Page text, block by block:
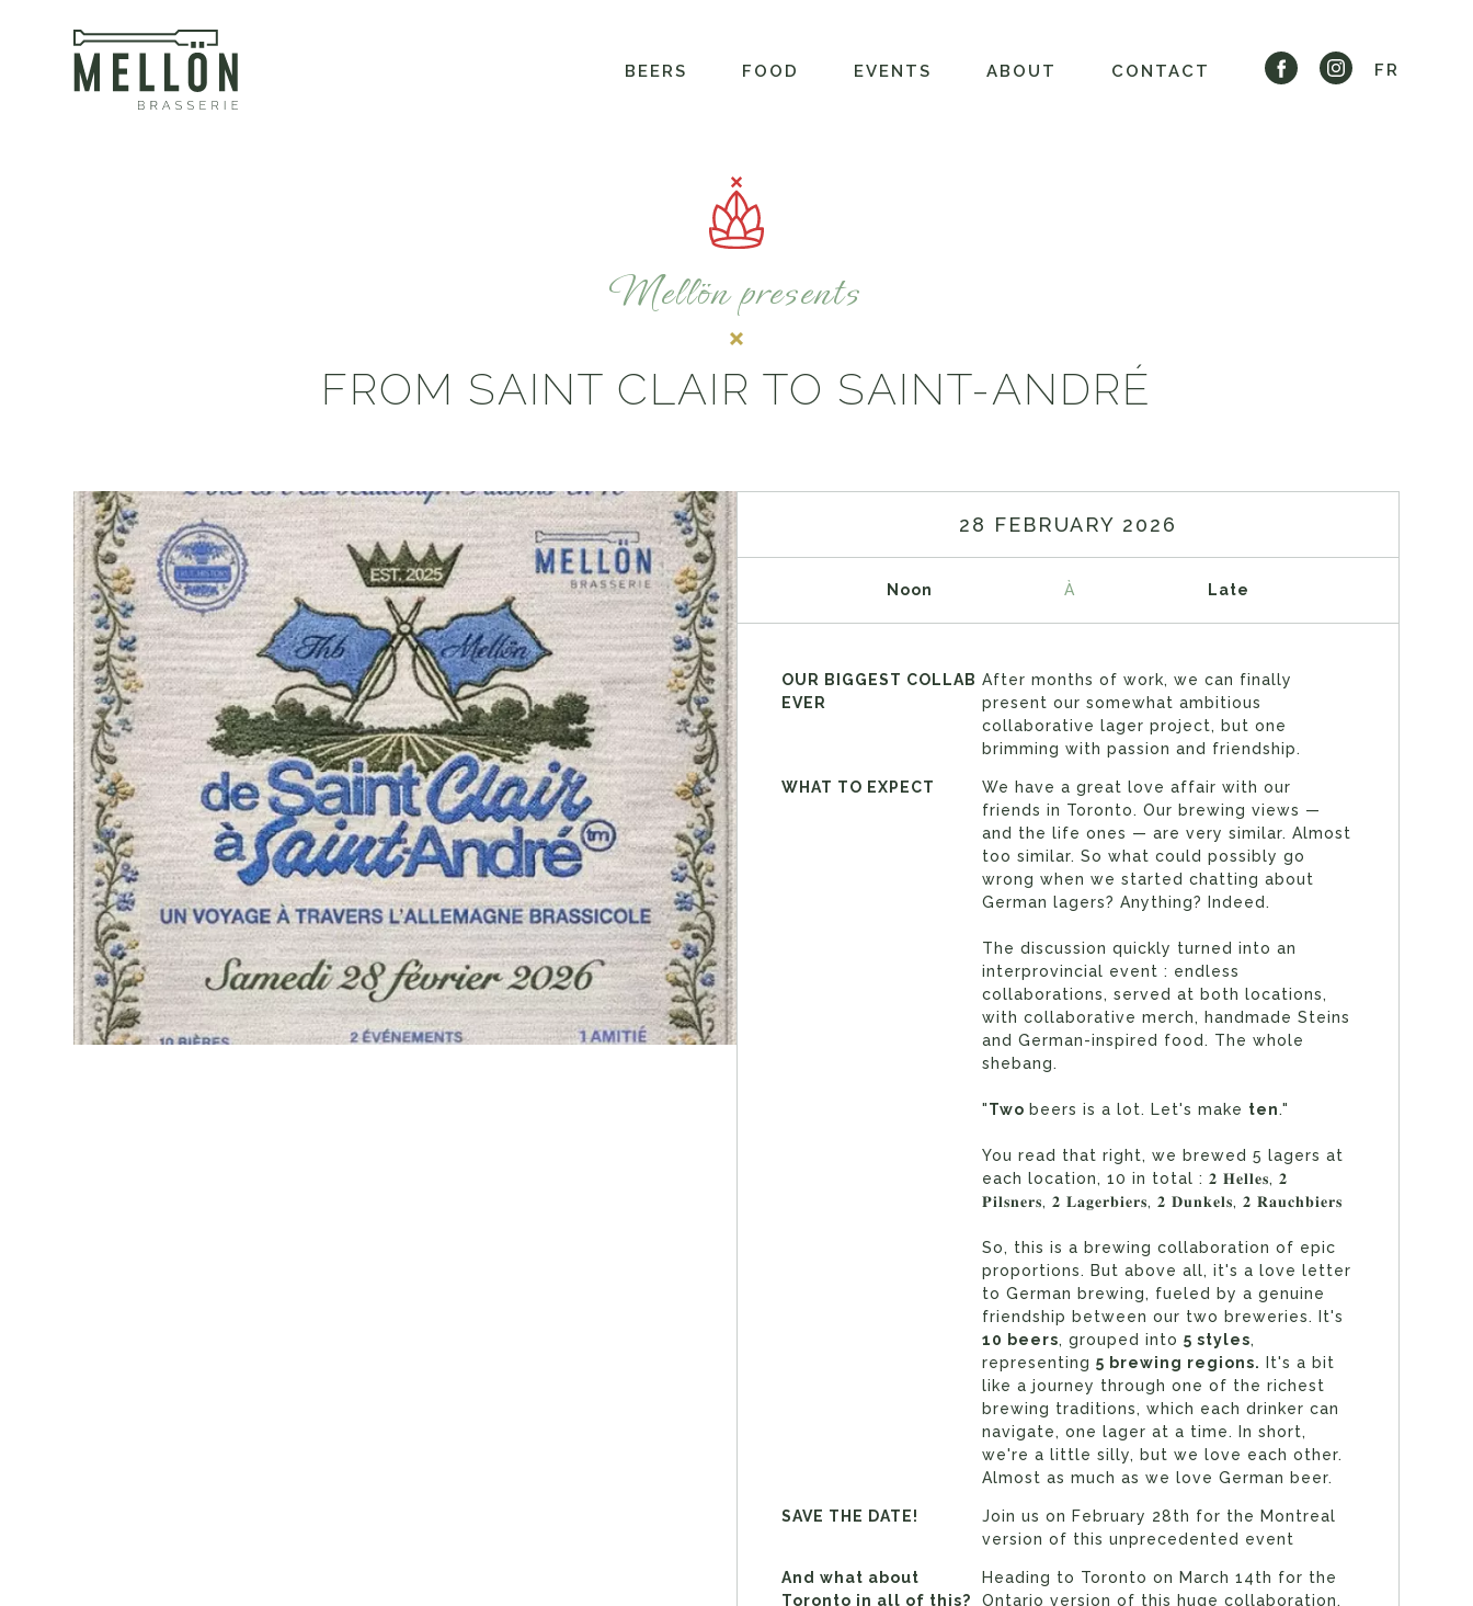
BEERS FOOD EVENTS ABOUT CONTACT FR
Mellön presents
FROM SAINT CLAIR TO SAINT-ANDRÉ
28 FEBRUARY 2026
Noon À Late
OUR BIGGEST COLLAB
EVER
After months of work, we can finally
present our somewhat ambitious
collaborative lager project, but one
brimming with passion and friendship.
WHAT TO EXPECT
We have a great love affair with our
friends in Toronto. Our brewing views —
and the life ones — are very similar. Almost
too similar. So what could possibly go
wrong when we started chatting about
German lagers? Anything? Indeed.
The discussion quickly turned into an
interprovincial event : endless
collaborations, served at both locations,
with collaborative merch, handmade Steins
and German-inspired food. The whole
shebang.
"Twobeers is a lot. Let's make ten."
You read that right, we brewed 5 lagers at
each location, 10 in total : 𝟐 𝐇𝐞𝐥𝐥𝐞𝐬, 𝟐
𝐏𝐢𝐥𝐬𝐧𝐞𝐫𝐬, 𝟐 𝐋𝐚𝐠𝐞𝐫𝐛𝐢𝐞𝐫𝐬, 𝟐 𝐃𝐮𝐧𝐤𝐞𝐥𝐬, 𝟐 𝐑𝐚𝐮𝐜𝐡𝐛𝐢𝐞𝐫𝐬
So, this is a brewing collaboration of epic
proportions. But above all, it's a love letter
to German brewing, fueled by a genuine
friendship between our two breweries. It's
10 beers, grouped into5styles,
representing5 brewing regions. It's a bit
like a journey through one of the richest
brewing traditions, which each drinker can
navigate, one lager at a time. In short,
we're a little silly, but we love each other.
Almost as much as we love German beer.
SAVE THE DATE!
Join us on February 28th for the Montreal
version of this unprecedented event
And what about
Toronto in all of this?
Heading to Toronto on March 14th for the
Ontario version of this huge collaboration.